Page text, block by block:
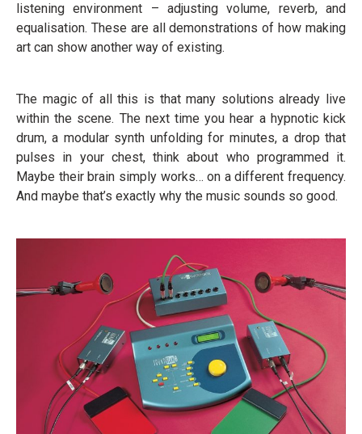
listening environment – adjusting volume, reverb, and
equalisation. These are all demonstrations of how making
art can show another way of existing.
The magic of all this is that many solutions already live
within the scene. The next time you hear a hypnotic kick
drum, a modular synth unfolding for minutes, a drop that
pulses in your chest, think about who programmed it.
Maybe their brain simply works… on a different frequency.
And maybe that’s exactly why the music sounds so good.